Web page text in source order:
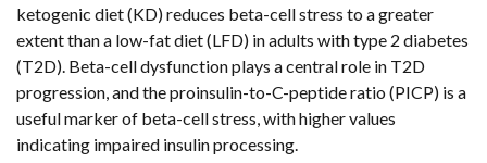
ketogenic diet (KD) reduces beta-cell stress to a greater
extent than a low-fat diet (LFD) in adults with type 2 diabetes
(T2D). Beta-cell dysfunction plays a central role in T2D
progression, and the proinsulin-to-C-peptide ratio (PICP) is a
useful marker of beta-cell stress, with higher values
indicating impaired insulin processing.